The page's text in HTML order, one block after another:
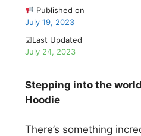
Published on
July 19, 2023
☑Last Updated
July 24, 2023
Stepping into the
Hoodie
There’s something